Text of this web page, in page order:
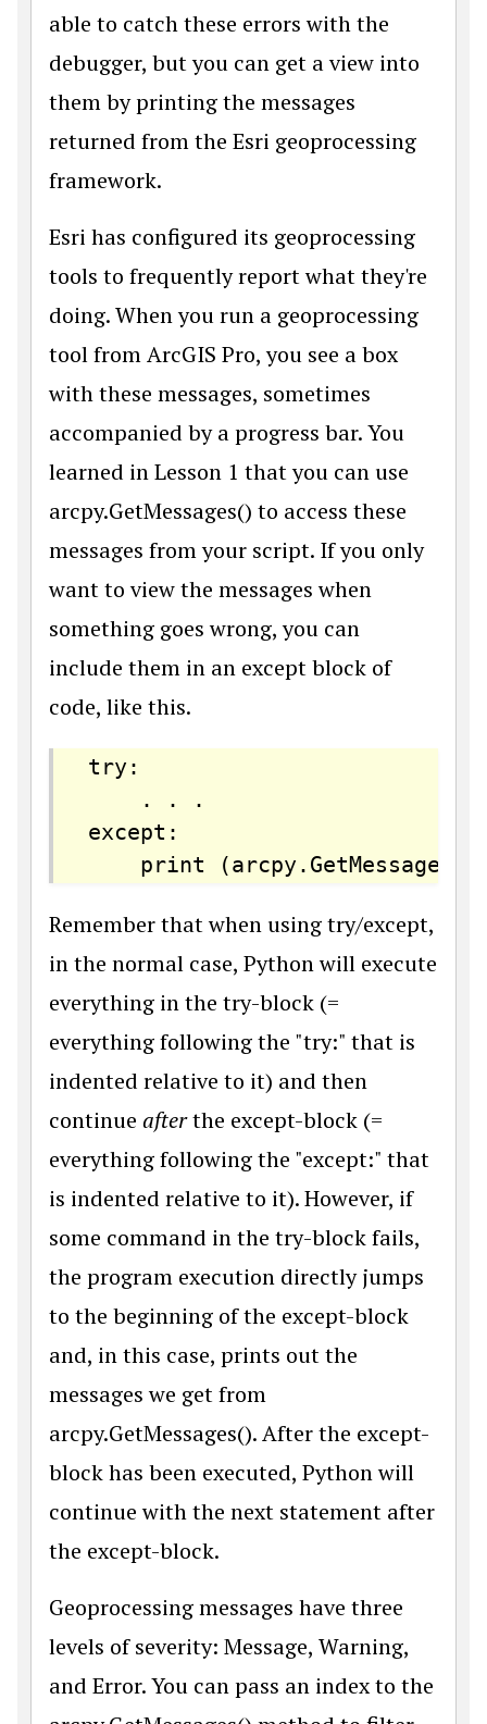
able to catch these errors with the
debugger, but you can get a view into
them by printing the messages
returned from the Esri geoprocessing
framework.
Esri has configured its geoprocessing
tools to frequently report what they're
doing. When you run a geoprocessing
tool from ArcGIS Pro, you see a box
with these messages, sometimes
accompanied by a progress bar. You
learned in Lesson 1 that you can use
arcpy.GetMessages() to access these
messages from your script. If you only
want to view the messages when
something goes wrong, you can
include them in an except block of
code, like this.
try:
    . . .
except:
print
Remember that when using try/except,
in the normal case, Python will execute
everything in the try-block (=
everything following the "try:" that is
indented relative to it) and then
continue afterthe except-block (=
everything following the "except:" that
is indented relative to it). However, if
some command in the try-block fails,
the program execution directly jumps
to the beginning of the except-block
and, in this case, prints out the
messages we get from
arcpy.GetMessages(). After the except-
block has been executed, Python will
continue with the next statement after
the except-block.
Geoprocessing messages have three
levels of severity: Message, Warning,
and Error. You can pass an index to the